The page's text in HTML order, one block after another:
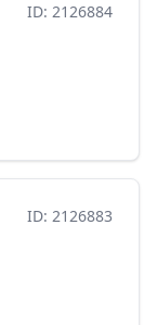
ID: 2126884
ID: 2126883